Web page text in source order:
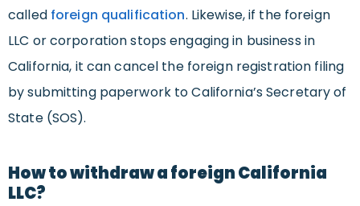
called foreign qualification. Likewise, if the foreign
LLC or corporation stops engaging in business in
California, it can cancel the foreign registration filing
by submitting paperwork to California’s Secretary of
State (SOS).
How to withdraw a foreign California
LLC?